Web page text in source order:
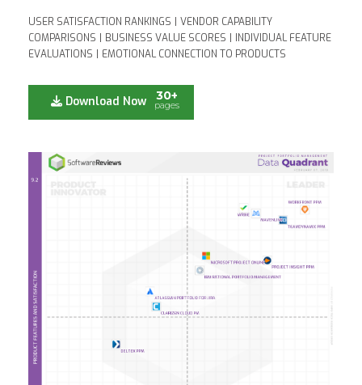
USER SATISFACTION RANKINGS
VENDOR CAPABILITY
COMPARISONS
BUSINESS VALUE SCORES
INDIVIDUAL FEATURE
EVALUATIONS
EMOTIONAL CONNECTION TO PRODUCTS
Download Now 30+
pages